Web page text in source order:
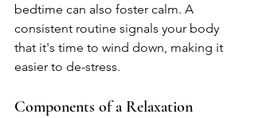
bedtime can also foster calm. A
consistent routine signals your body
that it's time to wind down, making it
easier to de-stress.
Components of a Relaxation